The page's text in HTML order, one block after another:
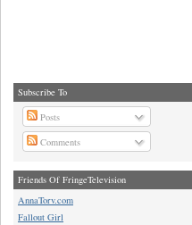
Subscribe To
Posts
Comments
Friends Of FringeTelevision
AnnaTorv.com
Fallout Girl